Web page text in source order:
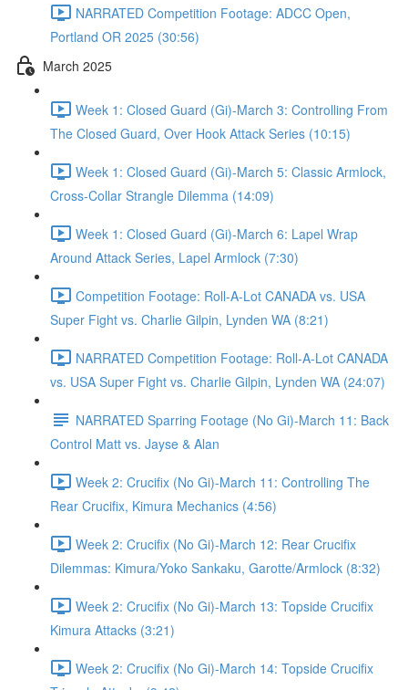
NARRATED Competition Footage: ADCC Open,
Portland OR 2025 (30:56)
March 2025
Week 1: Closed Guard (Gi)-March 3: Controlling From
The Closed Guard, Over Hook Attack Series (10:15)
Week 1: Closed Guard (Gi)-March 5: Classic Armlock,
Cross-Collar Strangle Dilemma (14:09)
Week 1: Closed Guard (Gi)-March 6: Lapel Wrap
Around Attack Series, Lapel Armlock (7:30)
Competition Footage: Roll-A-Lot CANADA vs. USA
Super Fight vs. Charlie Gilpin, Lynden WA (8:21)
NARRATED Competition Footage: Roll-A-Lot CANADA
vs. USA Super Fight vs. Charlie Gilpin, Lynden WA (24:07)
NARRATED Sparring Footage (No Gi)-March 11: Back
Control Matt vs. Jayse & Alan
Week 2: Crucifix (No Gi)-March 11: Controlling The
Rear Crucifix, Kimura Mechanics (4:56)
Week 2: Crucifix (No Gi)-March 12: Rear Crucifix
Dilemmas: Kimura/Yoko Sankaku, Garotte/Armlock (8:32)
Week 2: Crucifix (No Gi)-March 13: Topside Crucifix
Kimura Attacks (3:21)
Week 2: Crucifix (No Gi)-March 14: Topside Crucifix